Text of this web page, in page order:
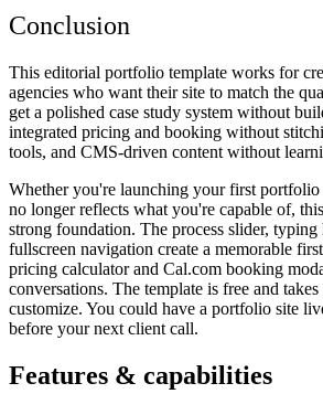
Conclusion
This editorial portfolio template works for
agencies who want their site to match the
get a polished case study system without
integrated pricing and booking without
tools, and CMS-driven content without
Whether you're launching your first portfolio
no longer reflects what you're capable of,
strong foundation. The process slider, typing
fullscreen navigation create a memorable
pricing calculator and Cal.com booking
conversations. The template is free and
customize. You could have a portfolio site
before your next client call.
Features & capabilities